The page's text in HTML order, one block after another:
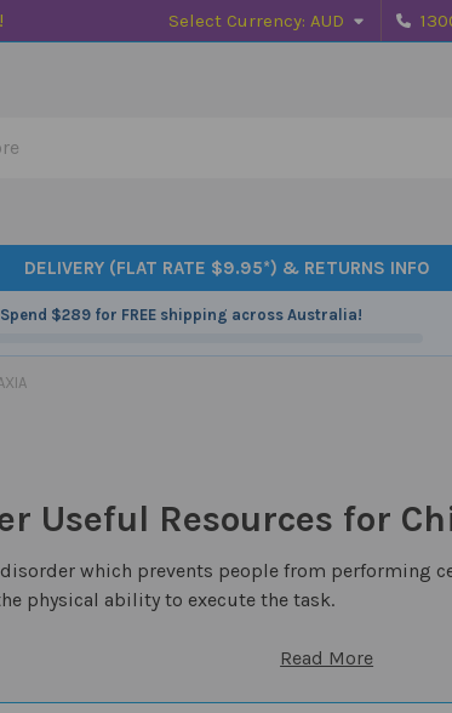
Select Currency: AUD
DELIVERY (FLAT RATE $9.95*) & RETURNS INFO
Spend $289for FREE shipping across Australia!
Useful Resources for
which prevents people from performing
physical ability to execute the task.
Read More